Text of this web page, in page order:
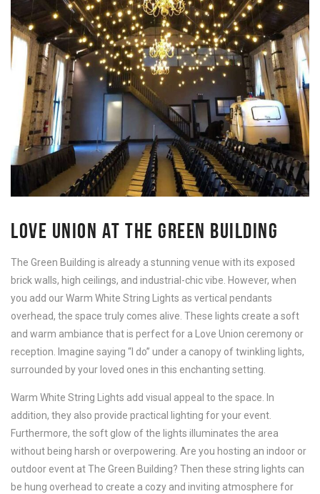
LOVE UNION AT THE GREEN BUILDING
The Green Building is already a stunning venue with its exposed
brick walls, high ceilings, and industrial-chic vibe. However, when
you add our Warm White String Lights as vertical pendants
overhead, the space truly comes alive. These lights create a soft
and warm ambiance that is perfect for a Love Union ceremony or
reception. Imagine saying “I do” under a canopy of twinkling lights,
surrounded by your loved ones in this enchanting setting.
Warm White String Lights add visual appeal to the space. In
addition, they also provide practical lighting for your event.
Furthermore, the soft glow of the lights illuminates the area
without being harsh or overpowering. Are you hosting an indoor or
outdoor event at The Green Building? Then these string lights can
be hung overhead to create a cozy and inviting atmosphere for